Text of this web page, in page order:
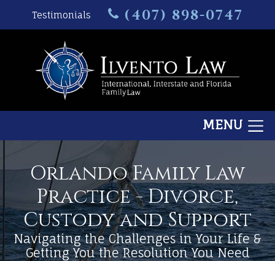
Testimonials (407) 898-0747
MENU
Orlando Family Law
Practice - Divorce,
Custody and Support
Navigating the Challenges in Your Life &
Getting You the Resolution You Need